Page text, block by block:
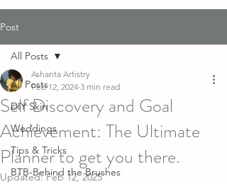
Post
All Posts
DIY Skin
Weddings
Tips & Tricks
BTB-Behind the Brushes
All Posts
Self Discovery and Goal
Achievement: The Ultimate
Planner to get you there.
Ashanta Artistry
Feb 12, 2024 3 min read
Updated:Feb 12, 2025